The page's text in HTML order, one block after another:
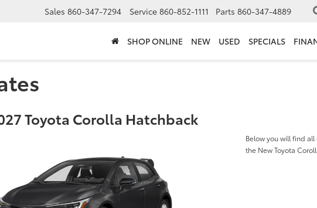
Sales 860-347-7294 Service 860-852-1111 Parts 860-347-4889
SHOP ONLINE NEW USED SPECIALS
Toyota Corolla Hatchback
Below you will find
the New Toyota